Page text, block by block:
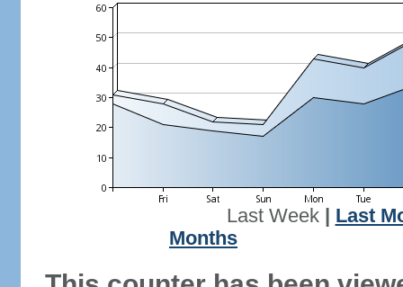
Last Week| Last
Months